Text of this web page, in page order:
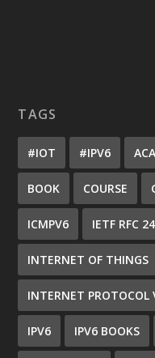
TAGS
#IOT #IPV6
BOOK COURSE
ICMPV6 IETF RFC
INTERNET OF THINGS
INTERNET PROTOCOL
IPV6 IPV6 BOOKS